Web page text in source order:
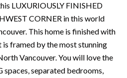
LUXURIOUSLY FINISHED
CORNER in this world
This home is finished with
framed by the most stunning
Vancouver. You will love the
separated bedrooms,